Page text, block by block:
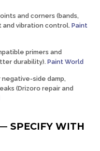
and corners (bands,
and vibration control. Paint
primers and
durability). Paint World
negative-side damp,
(Drizoro repair and
SPECIFY WITH